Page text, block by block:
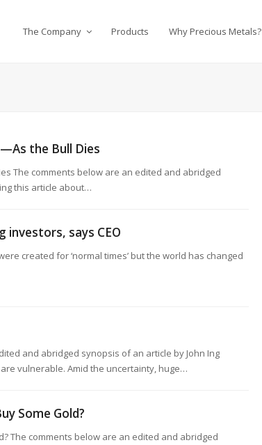
The Company Products Why Precious Metals?
the Bull Dies
The comments below are an edited and abridged
this article about…
investors, says CEO
created for ‘normal times’ but the world has changed
and abridged synopsis of an article by John Ing
vulnerable. Amid the uncertainty, huge…
Some Gold?
The comments below are an edited and abridged